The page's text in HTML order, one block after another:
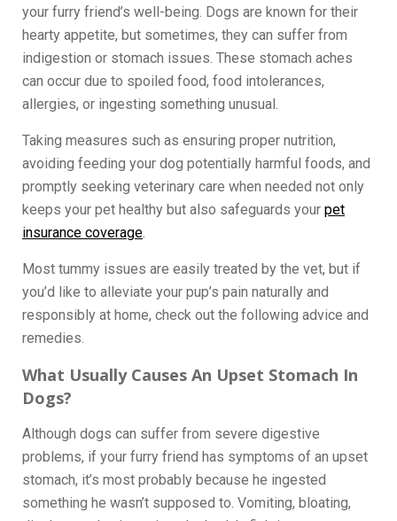
your furry friend’s well-being. Dogs are known for their
hearty appetite, but sometimes, they can suffer from
indigestion or stomach issues. These stomach aches
can occur due to spoiled food, food intolerances,
allergies, or ingesting something unusual.
Taking measures such as ensuring proper nutrition,
avoiding feeding your dog potentially harmful foods, and
promptly seeking veterinary care when needed not only
keeps your pet healthy but also safeguards your pet
insurance coverage
Most tummy issues are easily treated by the vet, but if
you’d like to alleviate your pup’s pain naturally and
responsibly at home, check out the following advice and
remedies.
What Usually Causes An Upset Stomach In
Dogs?
Although dogs can suffer from severe digestive
problems, if your furry friend has symptoms of an upset
stomach, it’s most probably because he ingested
something he wasn’t supposed to. Vomiting, bloating,